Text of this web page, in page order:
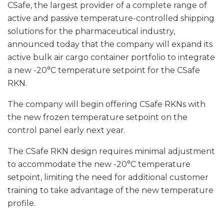
CSafe, the largest provider of a complete range of
active and passive temperature-controlled shipping
solutions for the pharmaceutical industry,
announced today that the company will expand its
active bulk air cargo container portfolio to integrate
a new -20°C temperature setpoint for the CSafe
RKN.
The company will begin offering CSafe RKNs with
the new frozen temperature setpoint on the
control panel early next year.
The CSafe RKN design requires minimal adjustment
to accommodate the new -20°C temperature
setpoint, limiting the need for additional customer
training to take advantage of the new temperature
profile.